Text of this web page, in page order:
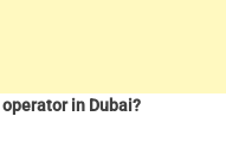
in Dubai?